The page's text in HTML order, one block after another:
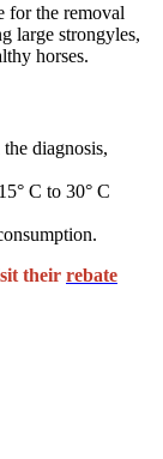
for the removal
large strongyles,
horses.
diagnosis,
C to 30° C
their rebate